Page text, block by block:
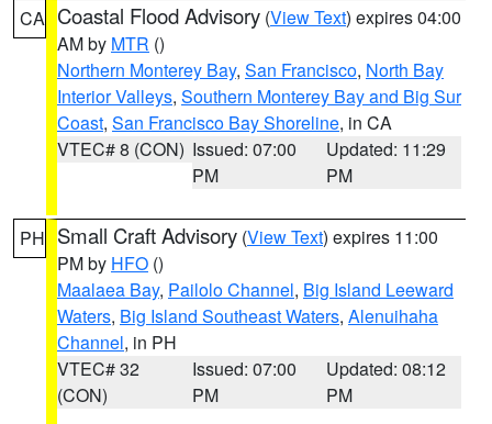
CA Coastal Flood Advisory (View Text) expires 04:00
AM by MTR ()
Northern Monterey Bay, San Francisco, North Bay
Interior Valleys, Southern Monterey Bay and Big Sur
Coast, San Francisco Bay Shoreline, in CA
VTEC# 8 (CON) Issued: 07:00
PM
Updated: 11:29
PM
PH Small Craft Advisory (View Text) expires 11:00
PM by HFO ()
Maalaea Bay, Pailolo Channel, Big Island Leeward
Waters, Big Island Southeast Waters, Alenuihaha
Channel, in PH
VTEC# 32
(CON)
Issued: 07:00
PM
Updated: 08:12
PM